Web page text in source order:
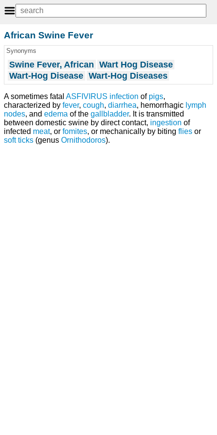
African Swine Fever
Synonyms
Swine Fever, African Wart Hog Disease
Wart-Hog Disease Wart-Hog Diseases
A sometimes fatal ASFIVIRUS infection of pigs,
characterized by fever, cough, diarrhea, hemorrhagic lymph
nodes, and edema of the gallbladder. It is transmitted
between domestic swine by direct contact, ingestion of
infected meat, or fomites, or mechanically by biting flies or
soft ticks (genus Ornithodoros).